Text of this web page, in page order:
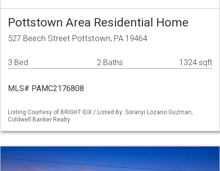
Pottstown Area Residential Home
527 Beech Street Pottstown, PA 19464
3 Bed 2 Baths 1324 sqft
MLS# PAMC2176808
Listing Courtesy of BRIGHT IDX / Listed By: Soranyi Lozano Guzman,
Coldwell Banker Realty